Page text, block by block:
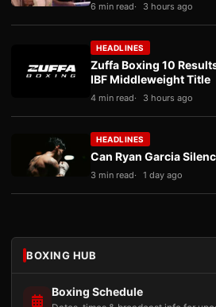
6 min read 3 hours ago
HEADLINES
Zuffa Boxing 10
IBF Middleweight Title
4 min read 3 hours ago
HEADLINES
Can Ryan Garcia
3 min read 1 day ago
BOXING HUB
Boxing Schedule